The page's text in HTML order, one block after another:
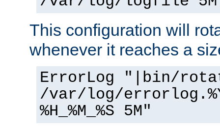
This configuration will
whenever it reaches a
ErrorLog "|bin/
/var/log/
%H_%M_%S 5M"